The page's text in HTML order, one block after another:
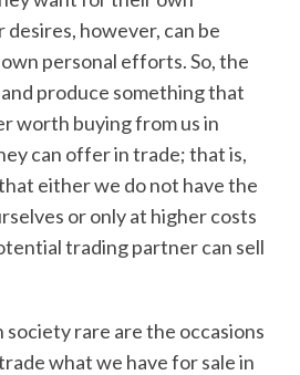
desires, however, can be
personal efforts. So, the
produce something that
worth buying from us in
can offer in trade; that is,
either we do not have the
or only at higher costs
trading partner can sell
society rare are the occasions
what we have for sale in